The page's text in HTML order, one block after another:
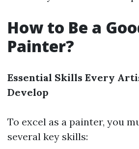
How to Be a
Painter?
Essential Skills Every
Develop
To excel as a painter, you
several key skills: